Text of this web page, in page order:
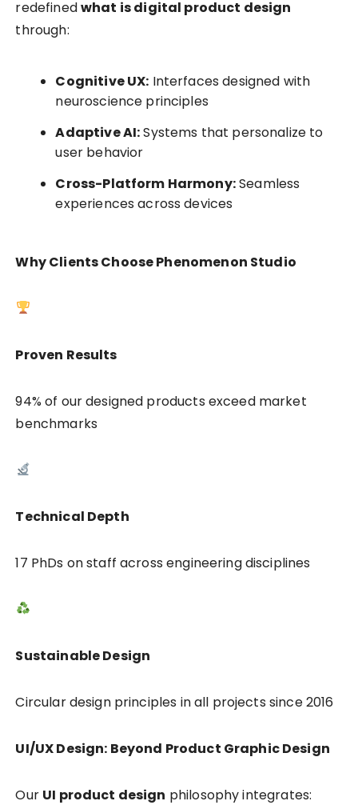
redefinedwhat is digital product design
through:
Cognitive UX: Interfaces designed with
neuroscience principles
Adaptive AI:Systems that personalize to
user behavior
Cross-Platform Harmony:Seamless
experiences across devices
Why Clients Choose Phenomenon Studio
Proven Results
94% of our designed products exceed market
benchmarks
Technical Depth
17 PhDs on staff across engineering disciplines
Sustainable Design
Circular design principles in all projects since 2016
UI/UX Design: Beyond Product Graphic Design
Our UI product design philosophy integrates: